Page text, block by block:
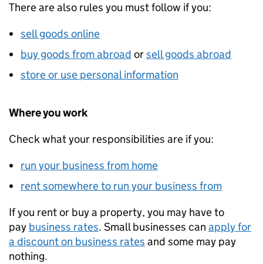
There are also rules you must follow if you:
sell goods online
buy goods from abroad orsell goods abroad
store or use personal information
Where you work
Check what your responsibilities are if you:
run your business from home
rent somewhere to run your business from
If you rent or buy a property, you may have to
pay business rates. Small businesses can apply for
a discount on business rates and some may pay
nothing.